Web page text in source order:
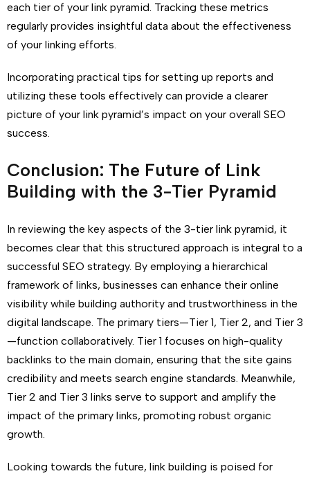
each tier of your link pyramid. Tracking these metrics
regularly provides insightful data about the effectiveness
of your linking efforts.
Incorporating practical tips for setting up reports and
utilizing these tools effectively can provide a clearer
picture of your link pyramid’s impact on your overall SEO
success.
Conclusion: The Future of Link
Building with the 3-Tier Pyramid
In reviewing the key aspects of the 3-tier link pyramid, it
becomes clear that this structured approach is integral to a
successful SEO strategy. By employing a hierarchical
framework of links, businesses can enhance their online
visibility while building authority and trustworthiness in the
digital landscape. The primary tiers—Tier 1, Tier 2, and Tier 3
—function collaboratively. Tier 1 focuses on high-quality
backlinks to the main domain, ensuring that the site gains
credibility and meets search engine standards. Meanwhile,
Tier 2 and Tier 3 links serve to support and amplify the
impact of the primary links, promoting robust organic
growth.
Looking towards the future, link building is poised for